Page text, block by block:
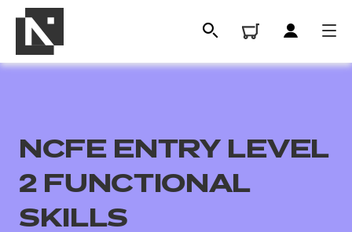
NCFE ENTRY LEVEL
2 FUNCTIONAL
SKILLS